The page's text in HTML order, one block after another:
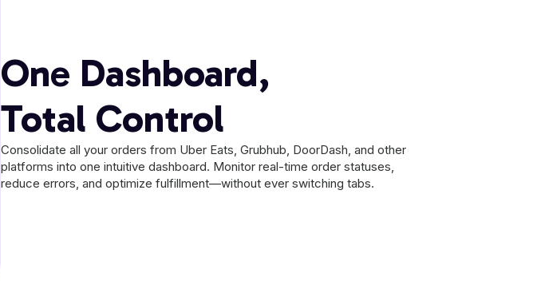
One Dashboard,
Total Control
Consolidate all your orders from Uber Eats, Grubhub, DoorDash, and other
platforms into one intuitive dashboard. Monitor real-time order statuses,
reduce errors, and optimize fulfillment—without ever switching tabs.